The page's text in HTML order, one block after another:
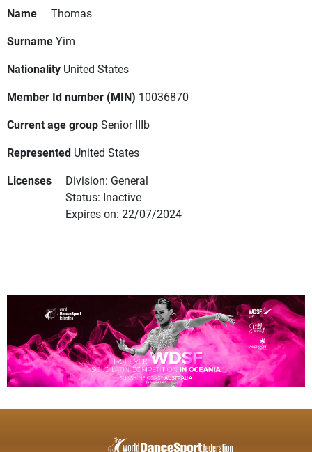
Name
Thomas
SurnameYim
Nationality United States
Member Id number (MIN) 10036870
Current age groupSenior IIIb
Represented United States
Licenses
Division: General
Status: Inactive
Expires on: 22/07/2024